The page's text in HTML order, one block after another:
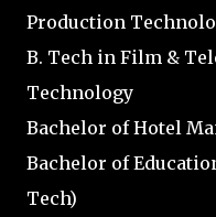
Production
B. Tech in Film &
Technology
Bachelor of Hotel
Bachelor of
Tech)